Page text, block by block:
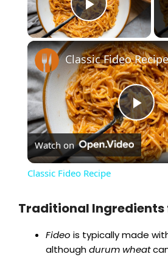
Play
P
l
y
Classic Fideo Recipe
Watch on
Classic Fideo Recipe
Traditional Ingredients
Fideo is typically made
althoughdurum wheat